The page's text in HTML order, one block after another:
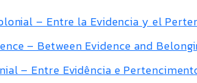
– Entre la Evidencia y el
– Between Evidence and
– Entre Evidência e